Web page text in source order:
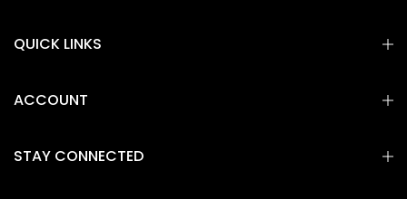
QUICK LINKS
ACCOUNT
STAY CONNECTED